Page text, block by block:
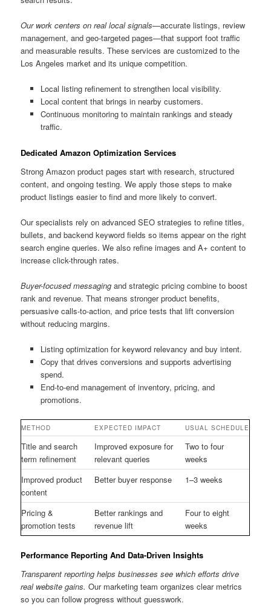
Our work centers on real local signals—accurate listings, review
management, and geo-targeted pages—that support foot traffic
and measurable results. These services are customized to the
Los Angeles market and its unique competition.
Local listing refinement to strengthen local visibility.
Local content that brings in nearby customers.
Continuous monitoring to maintain rankings and steady
traffic.
Dedicated Amazon Optimization Services
Strong Amazon product pages start with research, structured
content, and ongoing testing. We apply those steps to make
product listings easier to find and more likely to convert.
Our specialists rely on advanced SEO strategies to refine titles,
bullets, and backend keyword fields so items appear on the right
search engine queries. We also refine images and A+ content to
increase click-through rates.
Buyer-focused messaging and strategic pricing combine to boost
rank and revenue. That means stronger product benefits,
persuasive calls-to-action, and price tests that lift conversion
without reducing margins.
Listing optimization for keyword relevancy and buy intent.
Copy that drives conversions and supports advertising
spend.
End-to-end management of inventory, pricing, and
promotions.
METHOD EXPECTED IMPACT USUAL SCHEDULE
Title and search
term refinement
Improved exposure for
relevant queries
Two to four
weeks
Improved product
content
Better buyer response 1–3 weeks
Pricing &
promotion tests
Better rankings and
revenue lift
Four to eight
weeks
Performance Reporting And Data-Driven Insights
Transparent reporting helps businesses see which efforts drive
real website gains. Our marketing team organizes clear metrics
so you can follow progress without guesswork.